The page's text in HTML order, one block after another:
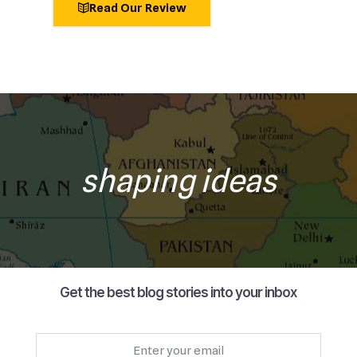
Read Our Review
shaping ideas
Get the best blog stories into your inbox